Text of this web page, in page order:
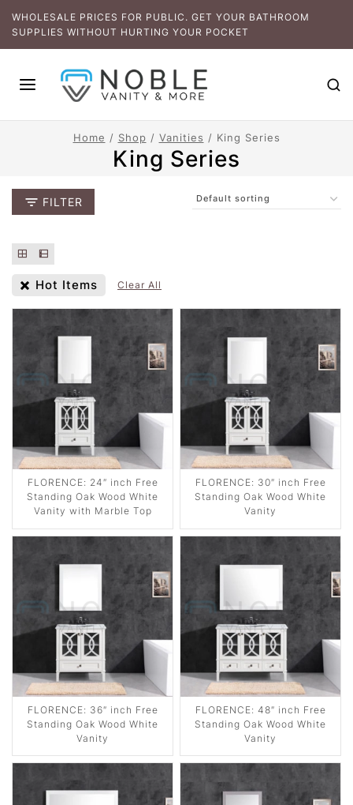
WHOLESALE PRICES FOR PUBLIC. GET YOUR BATHROOM
SUPPLIES WITHOUT HURTING YOUR POCKET
Home / Shop / Vanities / King Series
King Series
FILTER
Hot Items Clear All
FLORENCE: 24″ inch Free
Standing Oak Wood White
Vanity with Marble Top
FLORENCE: 30″ inch Free
Standing Oak Wood White
Vanity
FLORENCE: 36″ inch Free
Standing Oak Wood White
Vanity
FLORENCE: 48″ inch Free
Standing Oak Wood White
Vanity